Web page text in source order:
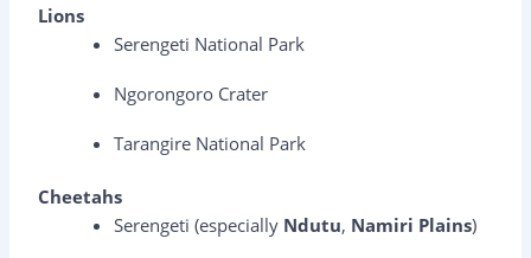
Lions
Serengeti National Park
Ngorongoro Crater
Tarangire National Park
Cheetahs
Serengeti (especially Ndutu, Namiri Plains)